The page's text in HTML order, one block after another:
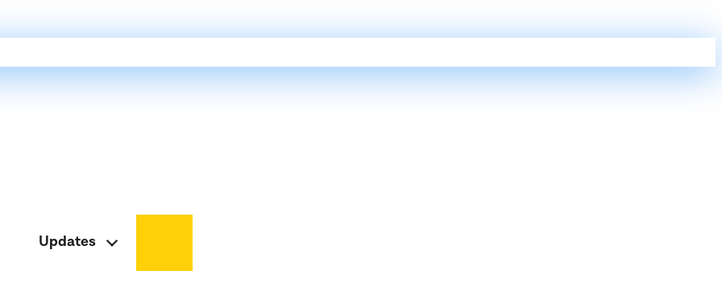
Updates